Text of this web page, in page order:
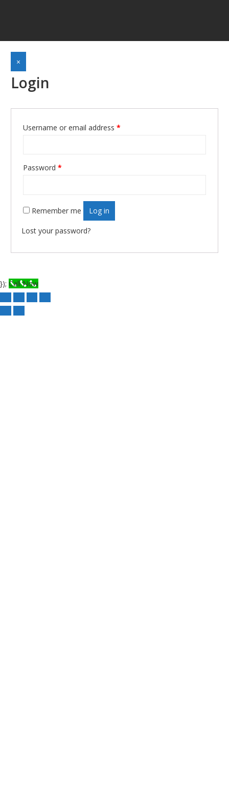
×
Login
Username or email address *
Password *
Remember me Log in
Lost your password?
}); Call Now